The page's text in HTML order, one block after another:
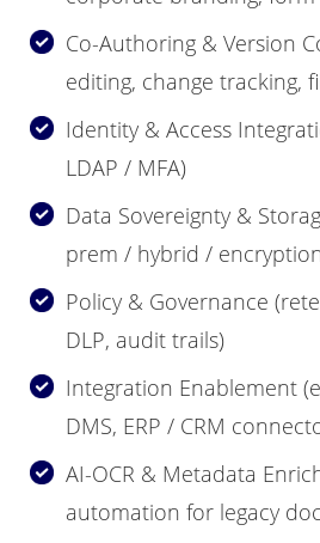
Co-Authoring & Version
editing, change tracking,
Identity & Access
LDAP / MFA)
Data Sovereignty &
prem / hybrid /
Policy & Governance
DLP, audit trails)
Integration Enablement
DMS, ERP / CRM
AI-OCR & Metadata
automation for legacy